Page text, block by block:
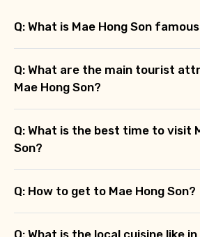
Q: What is Mae Hong Son
Q: What are the main tourist
Mae Hong Son?
Q: What is the best time to visit
Son?
Q: How to get to Mae Hong Son?